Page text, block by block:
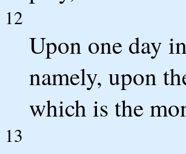
12
Upon one day
namely, upon
which is the
13